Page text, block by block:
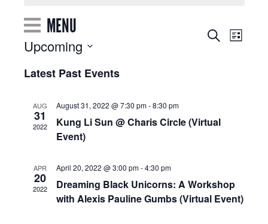
Events
Navigation
SearchEvent
List
MENU
Upcoming
date.
Latest Past Events
AUG
31
2022
August 31, 2022 @ 7:30 pm-8:30 pm
Kung Li Sun @ Charis Circle (Virtual
Event)
APR
20
2022
April 20, 2022 @ 3:00 pm-4:30 pm
Dreaming Black Unicorns: A Workshop
with Alexis Pauline Gumbs (Virtual Event)